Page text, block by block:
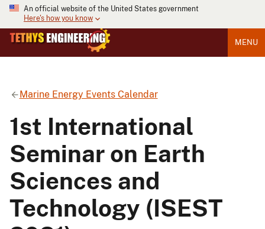
An official website of the United States government
Here's how you know
MENU
Marine Energy Events Calendar
1st International
Seminar on Earth
Sciences and
Technology (ISEST